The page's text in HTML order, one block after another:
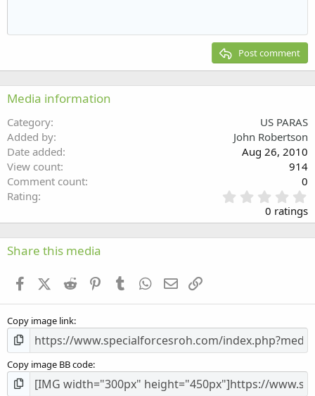
22
26
Times New Roman
Heading 2
Post comment
Media information
Category
US PARAS
Added by
John Robertson
Date added
Aug 26, 2010
View count
914
Comment count
0
Rating
.
0
0
s
0 ratings
Share this media
FacebookX (Twitter)
Reddit PinterestTumblr WhatsApp
Email
Copy image link
Copy image BB code